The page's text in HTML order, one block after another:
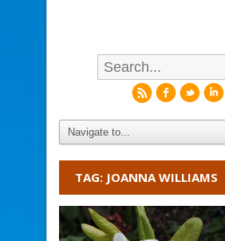
rfli
TAG: JOANNA WILLIAMS